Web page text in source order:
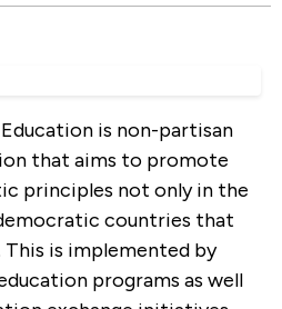
is non-partisan
that aims to promote
principles not only in the
countries that
is implemented by
programs as well